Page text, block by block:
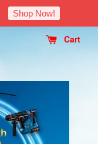
Shop Now!
Cart